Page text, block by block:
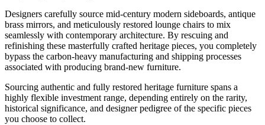
Designers carefully source mid-century modern sideboards, antique
brass mirrors, and meticulously restored lounge chairs to mix
seamlessly with contemporary architecture. By rescuing and
refinishing these masterfully crafted heritage pieces, you completely
bypass the carbon-heavy manufacturing and shipping processes
associated with producing brand-new furniture.
Sourcing authentic and fully restored heritage furniture spans a
highly flexible investment range, depending entirely on the rarity,
historical significance, and designer pedigree of the specific pieces
you choose to collect.